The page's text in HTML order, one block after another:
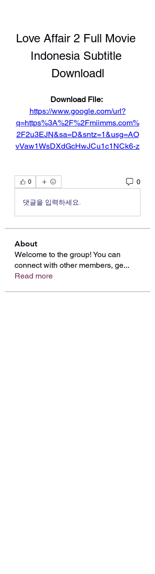
Love Affair 2 Full Movie
Indonesia Subtitle
Downloadl
https://www.google.com/url?
q=https%3A%2F%2Fmiimms.com%
2F2u3EJN&sa=D&sntz=1&usg=AO
vVaw1WsDXdGcHwJCu1c1NCk6-z
0 0
댓글을 입력하세요.
About
Welcome to the group! You can
connect with other members, ge...
Read more